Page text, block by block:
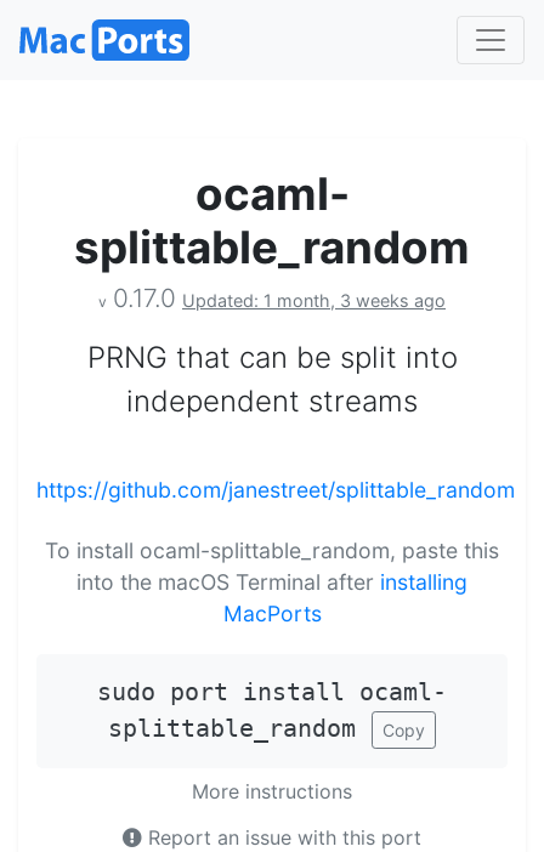
ocaml-
splittable_random
v 0.17.0 Updated: 1 month, 3 weeks ago
PRNG that can be split into
independent streams
https://github.com/janestreet/splittable_random
To install ocaml-splittable_random, paste this
into the macOS Terminal after installing
MacPorts
sudo port install ocaml-
splittable_random
Copy
More instructions
Report an issue with this port